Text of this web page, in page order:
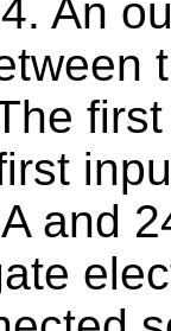
An
and